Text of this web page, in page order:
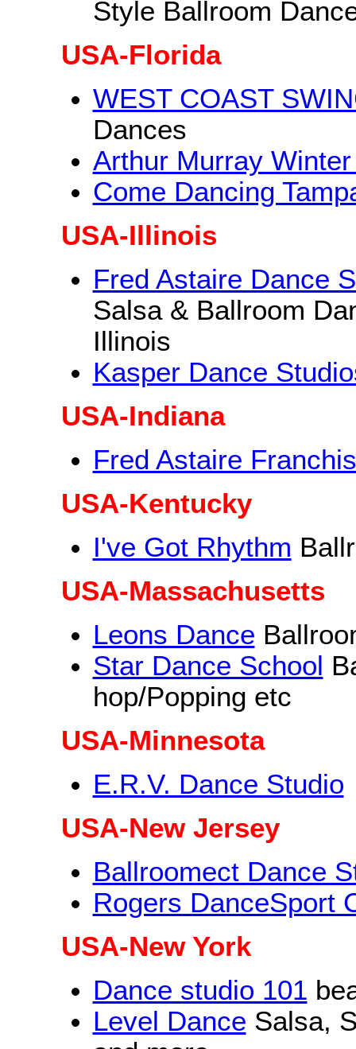
Style Ballroom
USA-Florida
WEST COAST
Dances
Arthur Murray
Come Dancing
USA-Illinois
Fred Astaire Dance
Salsa & Ballroom
Illinois
Kasper Dance
USA-Indiana
Fred Astaire
USA-Kentucky
I've Got Rhythm
USA-Massachusetts
Leons Dance
Star Dance School
hop/Popping etc
USA-Minnesota
E.R.V. Dance Studio
USA-New Jersey
Ballroomect Dance
Rogers DanceSport
USA-New York
Dance studio 101
Level Dance Salsa,